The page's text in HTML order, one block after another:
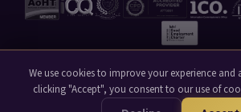
© 2026 Occuteach Ltd. All rights
Privacy Policy | Terms of Use
We use cookies to improve your experience and
clicking "Accept", you consent to our use of